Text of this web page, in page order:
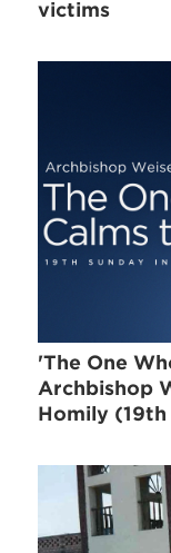
victims
'The One
Archbishop
Homily